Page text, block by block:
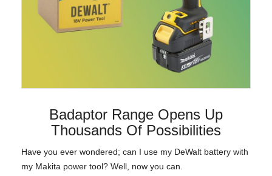
Badaptor Range Opens Up
Thousands Of Possibilities
Have you ever wondered; can I use my DeWalt battery with
my Makita power tool? Well, now you can.